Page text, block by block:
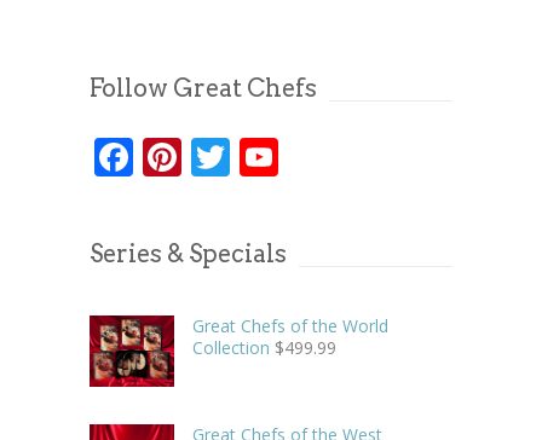
Follow Great Chefs
Facebook
Pinterest
Twitter
Series & Specials
Great Chefs of the World
Collection $499.99
Great Chefs of the West